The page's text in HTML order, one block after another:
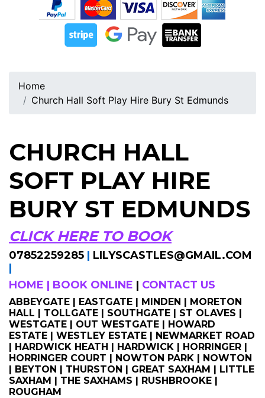
Home
Church Hall Soft Play Hire Bury St Edmunds
CHURCH HALL
SOFT PLAY HIRE
BURY ST EDMUNDS
CLICK HERE TO BOOK
07852259285 | LILYSCASTLES@GMAIL.COM
|
HOME | BOOK ONLINE | CONTACT US
ABBEYGATE | EASTGATE | MINDEN | MORETON
HALL | TOLLGATE | SOUTHGATE | ST OLAVES |
WESTGATE | OUT WESTGATE | HOWARD
ESTATE | WESTLEY ESTATE | NEWMARKET ROAD
| HARDWICK HEATH | HARDWICK | HORRINGER |
HORRINGER COURT | NOWTON PARK | NOWTON
| BEYTON | THURSTON | GREAT SAXHAM | LITTLE
SAXHAM | THE SAXHAMS | RUSHBROOKE |
ROUGHAM